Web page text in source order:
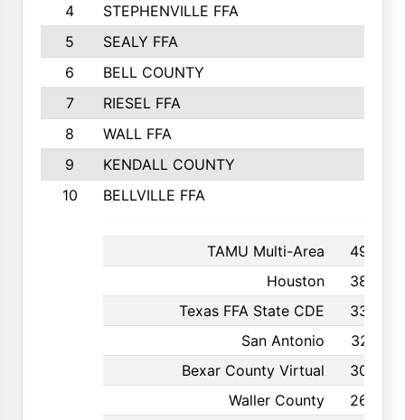
4
STEPHENVILLE FFA
5
SEALY FFA
6
BELL COUNTY
7
RIESEL FFA
8
WALL FFA
9
KENDALL COUNTY
10
BELLVILLE FFA
TAMU Multi-Area
496
Houston
385
Texas FFA State CDE
330
San Antonio
327
Bexar County Virtual
304
Waller County
269